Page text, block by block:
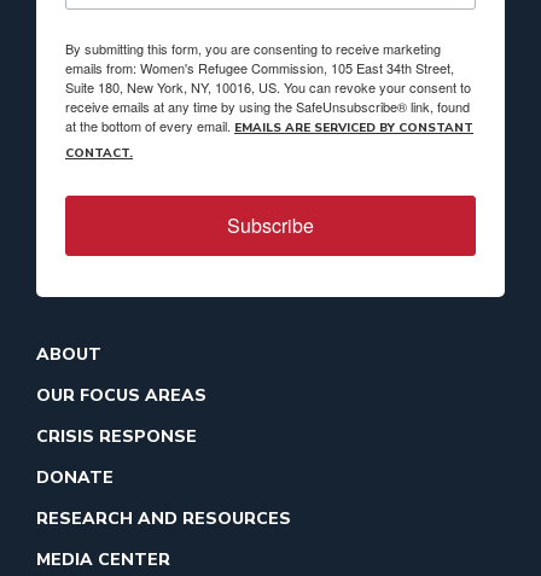
By submitting this form, you are consenting to receive marketing
emails from: Women's Refugee Commission, 105 East 34th Street,
Suite 180, New York, NY, 10016, US. You can revoke your consent to
receive emails at any time by using the SafeUnsubscribe® link, found
at the bottom of every email. EMAILS ARE SERVICED BY CONSTANT
CONTACT.
Subscribe
ABOUT
OUR FOCUS AREAS
CRISIS RESPONSE
DONATE
RESEARCH AND RESOURCES
MEDIA CENTER